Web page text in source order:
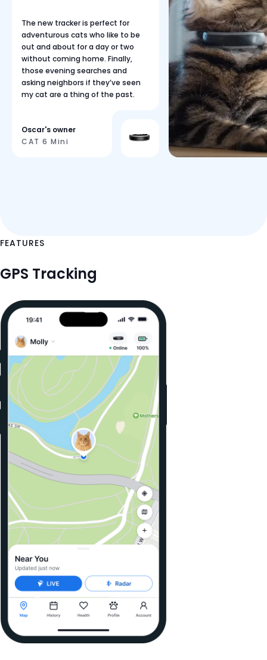
The new tracker is perfect for
adventurous cats who like to be
out and about for a day or two
without coming home. Finally,
those evening searches and
asking neighbors if they’ve seen
my cat are a thing of the past.
Oscar's owner
CAT 6 Mini
FEATURES
GPS Tracking